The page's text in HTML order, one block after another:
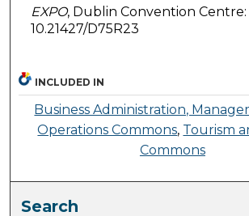
EXPO, Dublin Convention Centre:
10.21427/D75R23
INCLUDED IN
Business Administration,
Operations Commons, Tourism
Commons
Search